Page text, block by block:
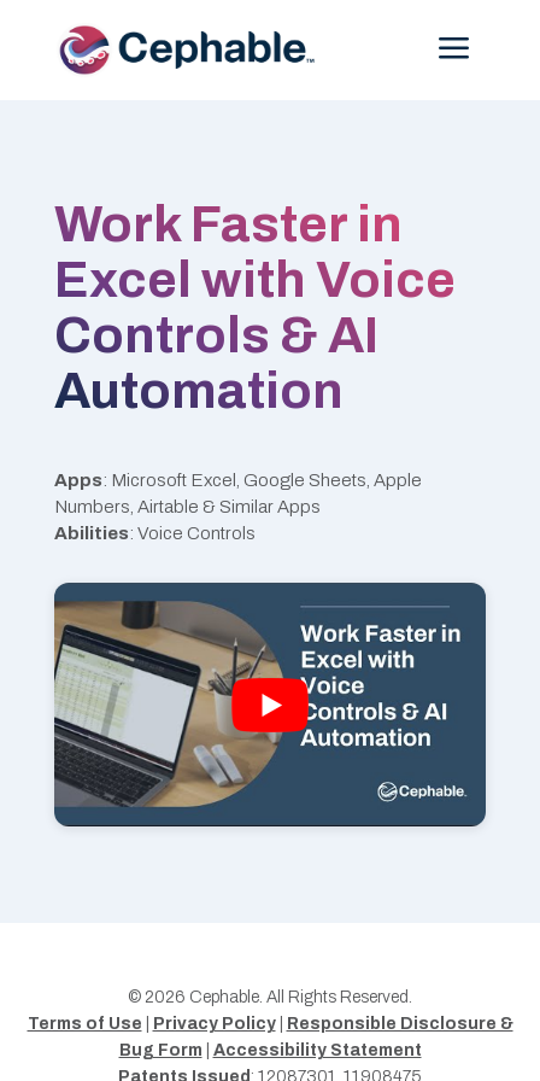
Menu
Work Faster in
Excel with Voice
Controls & AI
Automation
Apps: Microsoft Excel, Google Sheets, Apple
Numbers, Airtable & Similar Apps
Abilities: Voice Controls
© 2026 Cephable. All Rights Reserved.
Terms of Use
Privacy Policy| Responsible Disclosure &
Bug Form
Accessibility Statement
Patents Issued : 12087301, 11908475